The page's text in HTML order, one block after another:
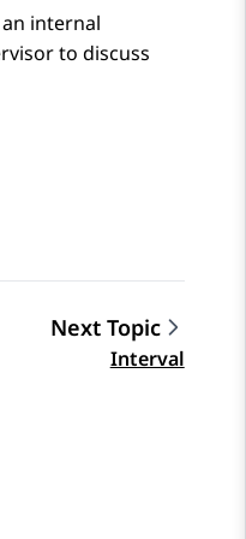
internal
to discuss
Next Topic
Interval